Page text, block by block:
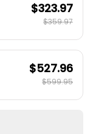
$323.97
$359.97
$527.96
$599.95